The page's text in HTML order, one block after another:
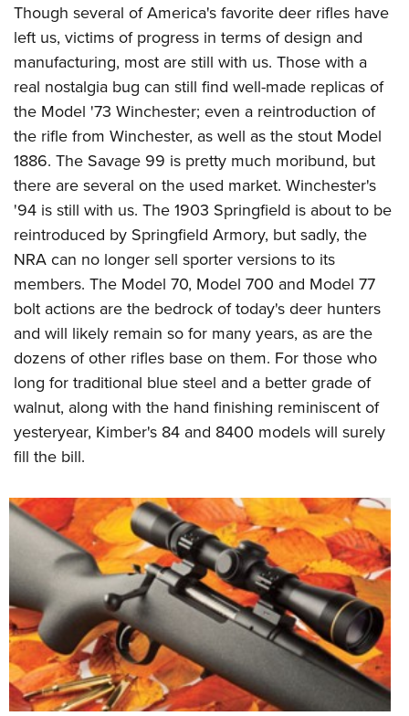
Though several of America's favorite deer rifles have
left us, victims of progress in terms of design and
manufacturing, most are still with us. Those with a
real nostalgia bug can still find well-made replicas of
the Model '73 Winchester; even a reintroduction of
the rifle from Winchester, as well as the stout Model
1886. The Savage 99 is pretty much moribund, but
there are several on the used market. Winchester's
'94 is still with us. The 1903 Springfield is about to be
reintroduced by Springfield Armory, but sadly, the
NRA can no longer sell sporter versions to its
members. The Model 70, Model 700 and Model 77
bolt actions are the bedrock of today's deer hunters
and will likely remain so for many years, as are the
dozens of other rifles base on them. For those who
long for traditional blue steel and a better grade of
walnut, along with the hand finishing reminiscent of
yesteryear, Kimber's 84 and 8400 models will surely
fill the bill.